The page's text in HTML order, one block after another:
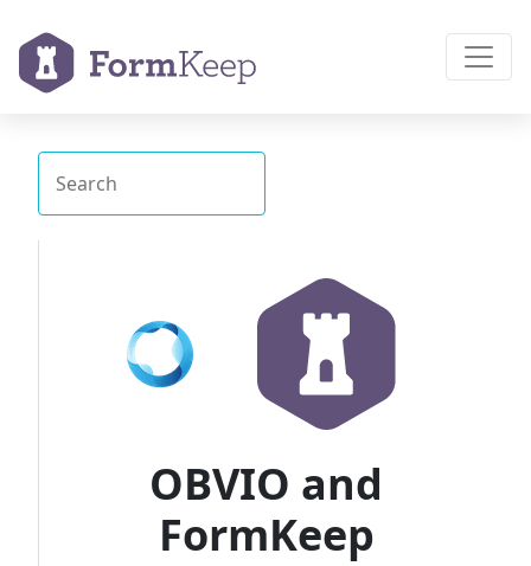
OBVIO and
FormKeep